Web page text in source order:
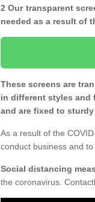
2 Our transparent
needed as a result of
These screens are
in different styles and
and are fixed to
As a result of the
conduct business and to
Social distancing
the coronavirus.